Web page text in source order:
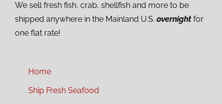
We sell fresh fish, crab, shellfish and more to be
shipped anywhere in the Mainland U.S. overnight for
one flat rate!
Home
Ship Fresh Seafood